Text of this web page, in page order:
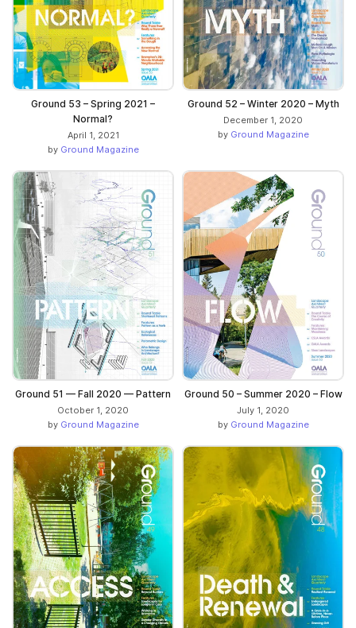
Ground 53 – Spring 2021 –
Normal?
April 1, 2021
by Ground Magazine
Ground 52 – Winter 2020 – Myth
December 1, 2020
by Ground Magazine
Ground 51 — Fall 2020 — Pattern
October 1, 2020
by Ground Magazine
Ground 50 – Summer 2020 – Flow
July 1, 2020
by Ground Magazine